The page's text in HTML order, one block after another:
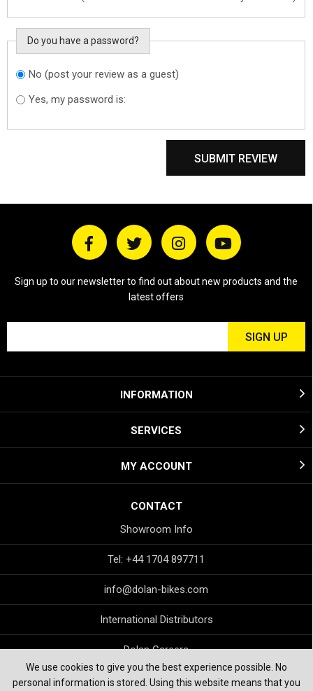
We use cookies to give you the best experience possible. No
personal information is stored. Using this website means that you
Do you have a password?
Do you want to
sign in?
No (post your review as a guest)
Yes, my password is:
SUBMIT REVIEW
Sign up to our newsletter to find out about new products and the
latest offers
INFORMATION
SERVICES
MY ACCOUNT
CONTACT
Showroom Info
Tel: +44 1704 897711
info@dolan-bikes.com
International Distributors
Dolan Careers